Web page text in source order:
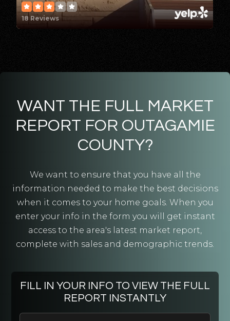
920-757-7140
Public
Fox West Academy
Public
6-8
920-788-9371
Private PK-8
WEBSITE
Seymour Middle School
18 Reviews
FILL IN YOUR INFO TO VIEW THE FULL
REPORT INSTANTLY
WANT THE FULL MARKET
REPORT FOR OUTAGAMIE
COUNTY?
We want to ensure that you have all the
information needed to make the best decisions
when it comes to your home goals. When you
enter your info in the form you will get instant
access to the area's latest market report,
complete with sales and demographic trends.